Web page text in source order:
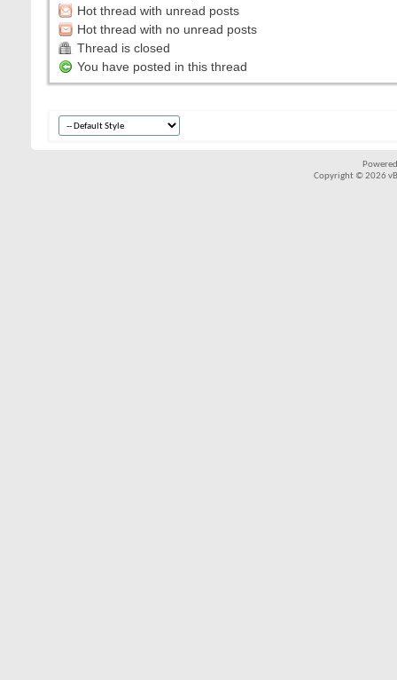
Hot thread with unread posts
Hot thread with no unread posts
Thread is closed
You have posted in this thread
Copyright © 2026